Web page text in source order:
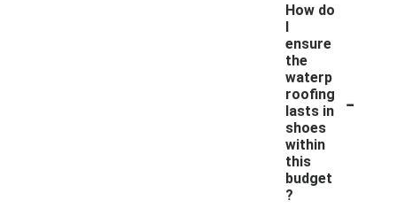
How do
I
ensure
the
waterp
roofing
lasts in
shoes
within
this
budget
?
-